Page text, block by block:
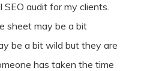
audit for my clients.
sheet may be a bit
be a bit wild but they are
has taken the time